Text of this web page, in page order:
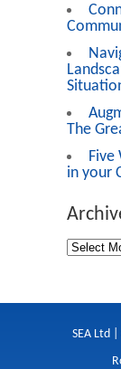
The
Five
in your
SEA Ltd